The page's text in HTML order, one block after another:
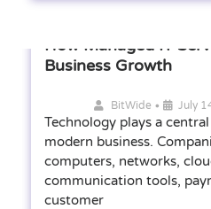
How Managed IT
Business Growth
BitWide • July
Technology plays a
modern business.
computers, networks,
communication tools,
customer